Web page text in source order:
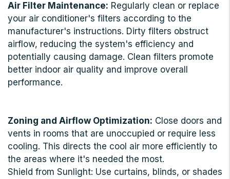
Air Filter Maintenance: Regularly clean or replace
your air conditioner's filters according to the
manufacturer's instructions. Dirty filters obstruct
airflow, reducing the system's efficiency and
potentially causing damage. Clean filters promote
better indoor air quality and improve overall
performance.
Zoning and Airflow Optimization: Close doors and
vents in rooms that are unoccupied or require less
cooling. This directs the cool air more efficiently to
the areas where it's needed the most.
Shield from Sunlight: Use curtains, blinds, or shades